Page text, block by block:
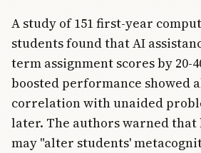
A study of 151 first-year
students found that AI
term assignment scores by 20-
boosted performance showed
correlation with unaided
later. The authors warned that
may "alter students'